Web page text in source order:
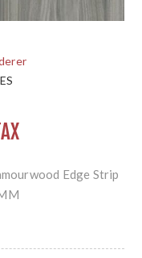
Edge Strip